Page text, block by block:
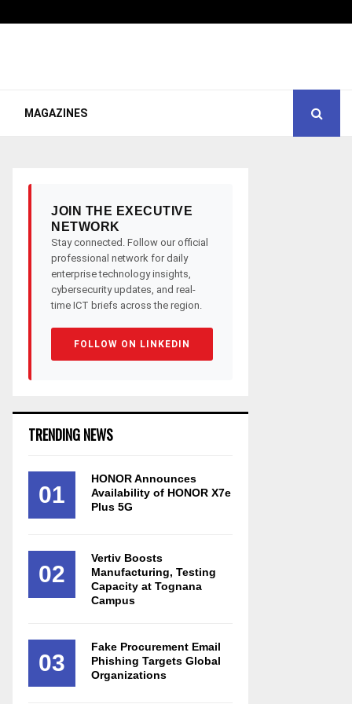
MAGAZINES
JOIN THE EXECUTIVE
NETWORK
Stay connected. Follow our official
professional network for daily
enterprise technology insights,
cybersecurity updates, and real-
time ICT briefs across the region.
FOLLOW ON LINKEDIN
TRENDING NEWS
01
HONOR Announces
Availability of HONOR X7e
Plus 5G
02
Vertiv Boosts
Manufacturing, Testing
Capacity at Tognana
Campus
03
Fake Procurement Email
Phishing Targets Global
Organizations